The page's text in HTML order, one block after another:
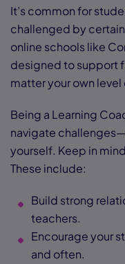
It’s common for
challenged by
online schools like
designed to support
matter your own
Being a Learning
navigate
yourself. Keep in
These include:
Build strong
teachers.
Encourage your
and often.